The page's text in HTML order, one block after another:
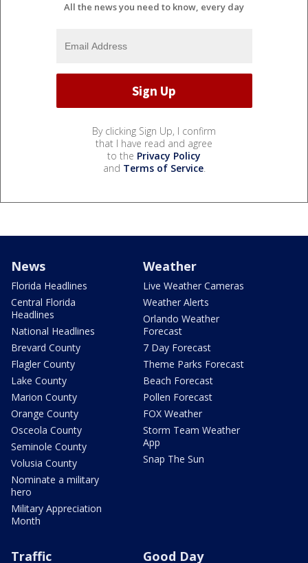
All the news you need to know, every day
By clicking Sign Up, I confirm
that I have read and agree
to the Privacy Policy
and Terms of Service.
News
Florida Headlines
Central Florida
Headlines
National Headlines
Brevard County
Flagler County
Lake County
Marion County
Orange County
Osceola County
Seminole County
Volusia County
Nominate a military
hero
Military Appreciation
Month
Weather
Live Weather Cameras
Weather Alerts
Orlando Weather
Forecast
7 Day Forecast
Theme Parks Forecast
Beach Forecast
Pollen Forecast
FOX Weather
Storm Team Weather
App
Snap The Sun
Traffic Good Day